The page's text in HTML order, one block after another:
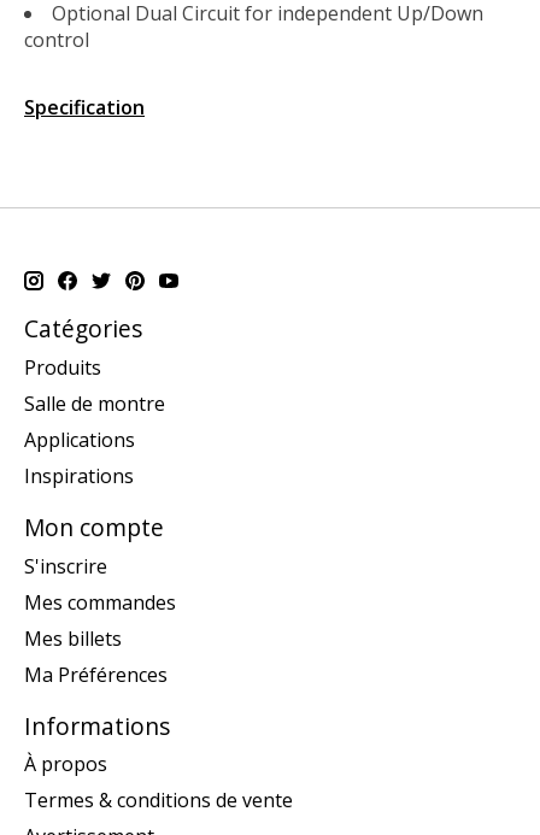
Optional Dual Circuit for independent Up/Down
control
Specification
Catégories
Produits
Salle de montre
Applications
Inspirations
Mon compte
S'inscrire
Mes commandes
Mes billets
Ma Préférences
Informations
À propos
Termes & conditions de vente